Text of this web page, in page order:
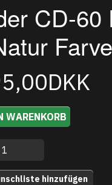
CD-60
WARENKORB
hinzufügen